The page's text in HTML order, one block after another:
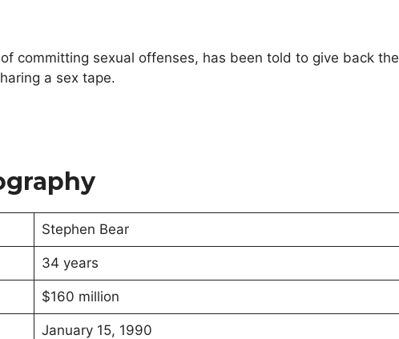
committing sexual offenses, has been told to give back the
a sex tape.
Stephen Bear
34 years
$160 million
January 15, 1990